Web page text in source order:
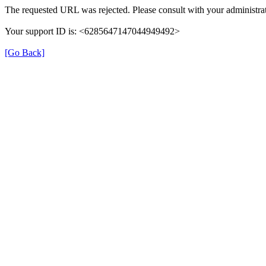
The requested URL was rejected. Please consult with your
Your support ID is: <6285647147044949492>
[Go Back]